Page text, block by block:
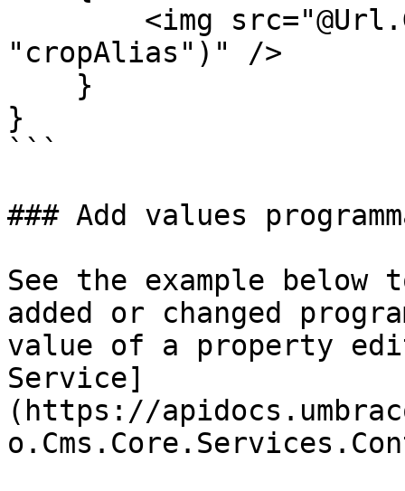
"cropAlias")" />
}
```
### Add values
See the example below
added or changed
value of a property
Service]
(https://